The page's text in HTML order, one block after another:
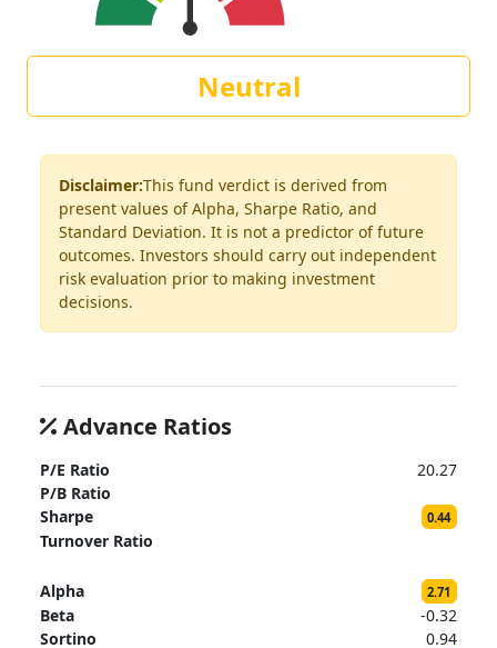
Neutral
Disclaimer:This fund verdict is derived from
present values of Alpha, Sharpe Ratio, and
Standard Deviation. It is not a predictor of future
outcomes. Investors should carry out independent
risk evaluation prior to making investment
decisions.
Advance Ratios
P/E Ratio
20.27
P/B Ratio
Sharpe
0.44
Turnover Ratio
Alpha 2.71
Beta
-0.32
Sortino
0.94